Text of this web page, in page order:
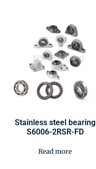
Stainless steel bearing
S6006-2RSR-FD
Read more